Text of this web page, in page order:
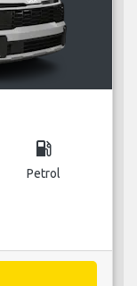
local_gas_station
Petrol